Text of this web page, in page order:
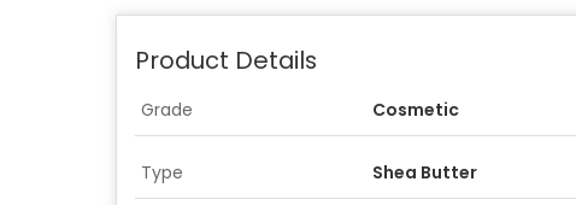
Product Details
Grade Cosmetic
Type Shea Butter